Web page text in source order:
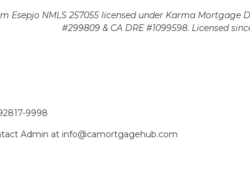
Esepjo NMLS 257055 licensedunder Karma Mortgage
#299809 & CA DRE #1099598. Licensed
9998
Admin at info@camortgagehub.com